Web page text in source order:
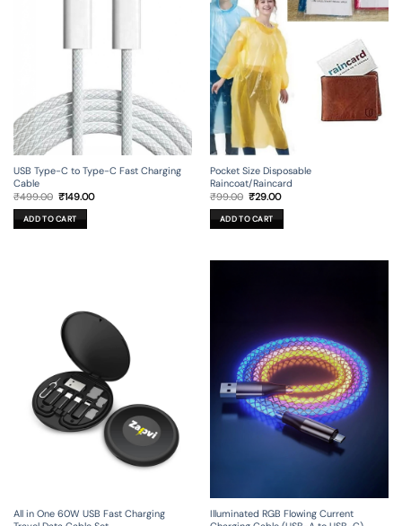
USB Type-C to Type-C Fast Charging
Cable
₹499.00 Original
was:
₹499.00.
₹149.00Current
ADD TO CART
Pocket Size Disposable
Raincoat/Raincard
₹99.00 Original
was:
₹99.00.
₹29.00Current
is:
₹29.00.
ADD TO CART
All in One 60W USB Fast Charging
Illuminated RGB Flowing Current